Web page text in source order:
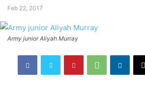
Feb 22, 2017
Army junior Aliyah Murray